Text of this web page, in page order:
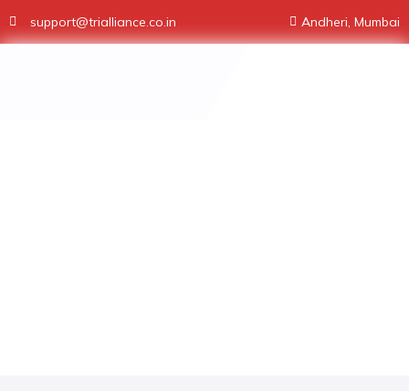
support@trialliance.co.in Andheri, Mumbai